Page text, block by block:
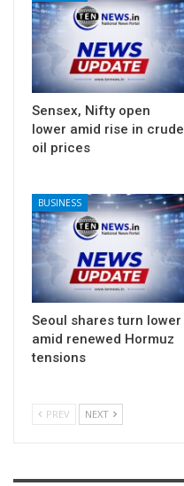
Sensex, Nifty open
lower amid rise in crude
oil prices
BUSINESS
Seoul shares turn lower
amid renewed Hormuz
tensions
PREV NEXT